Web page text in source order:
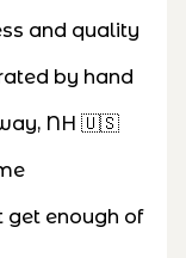
and quality
by hand
NH 🇺🇸
get enough of